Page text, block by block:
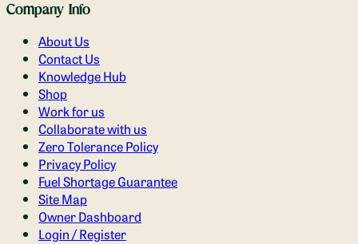
Company Info
About Us
Contact Us
Knowledge Hub
Shop
Work for us
Collaborate with us
Zero Tolerance Policy
Privacy Policy
Fuel Shortage Guarantee
Site Map
Owner Dashboard
Login / Register